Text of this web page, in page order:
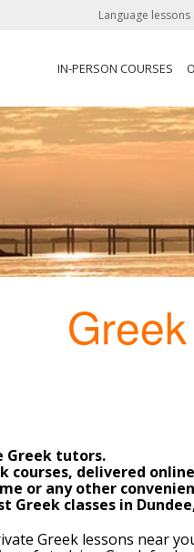
Language
IN-PERSON COURSES
Greek
Greek tutors.
courses, delivered
or any other
Greek classes in
Greek lessons near